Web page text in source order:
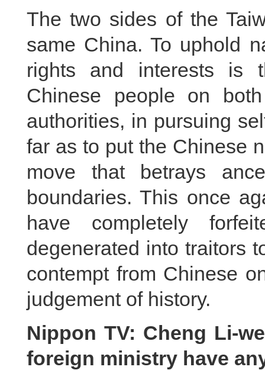
The two sides of the
same China. To uphold
rights and interests is
Chinese people on
authorities, in pursuing
far as to put the Chinese
move that betrays
boundaries. This once
have completely
degenerated into traitors
contempt from Chinese
judgement of history.
Nippon TV: Cheng Li-
foreign ministry have